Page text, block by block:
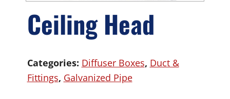
Ceiling Head
Categories: Diffuser Boxes, Duct &
Fittings, Galvanized Pipe